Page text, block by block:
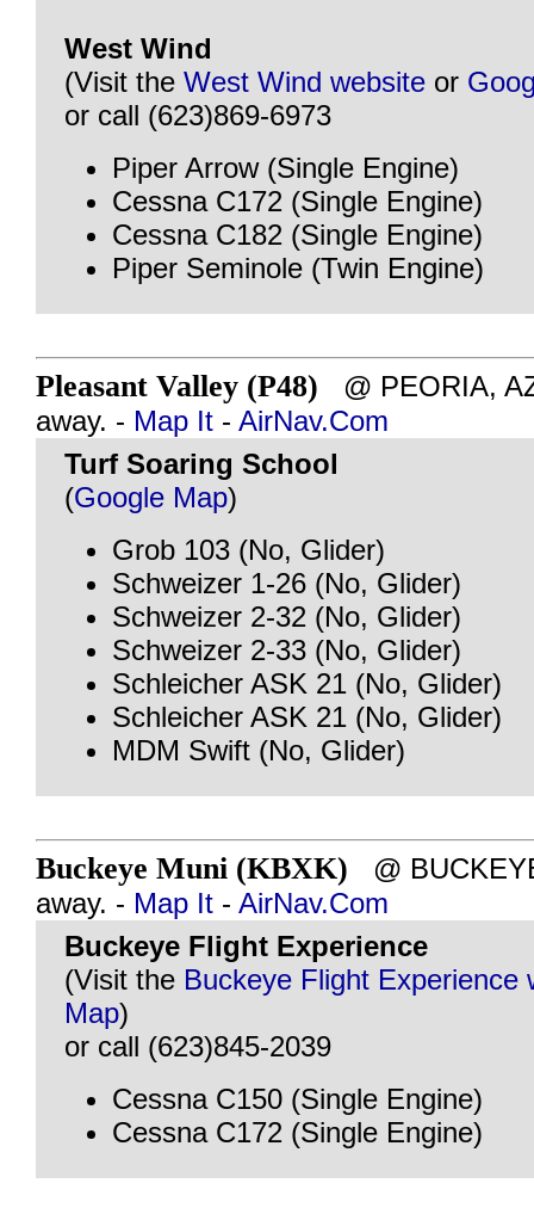
West Wind
(Visit the West Wind website or
or call (623)869-6973
Piper Arrow (Single Engine)
Cessna C172 (Single Engine)
Cessna C182 (Single Engine)
Piper Seminole (Twin Engine)
Pleasant Valley (P48) @ PEORIA,
away. - Map It - AirNav.Com
Turf Soaring School
(Google Map)
Grob 103 (No, Glider)
Schweizer 1-26 (No, Glider)
Schweizer 2-32 (No, Glider)
Schweizer 2-33 (No, Glider)
Schleicher ASK 21 (No, Glider)
Schleicher ASK 21 (No, Glider)
MDM Swift (No, Glider)
Buckeye Muni (KBXK) @
away. - Map It - AirNav.Com
Buckeye Flight Experience
(Visit the Buckeye Flight Experience
Map)
or call (623)845-2039
Cessna C150 (Single Engine)
Cessna C172 (Single Engine)